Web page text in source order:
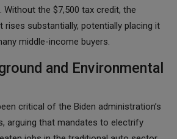
the $7,500 tax credit, the
rises substantially, potentially placing it
middle-income buyers.
and Environmental
critical of the Biden administration’s
arguing that mandates to electrify